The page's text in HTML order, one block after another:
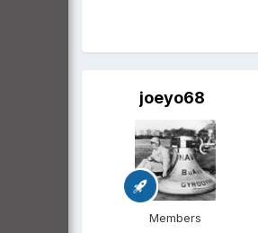
joeyo68
Members